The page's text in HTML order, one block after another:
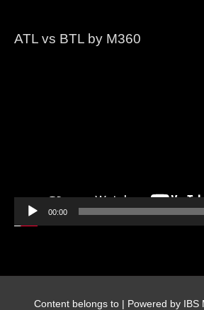
ATL vs BTL by M360
00:00
Content belongs to | Powered by